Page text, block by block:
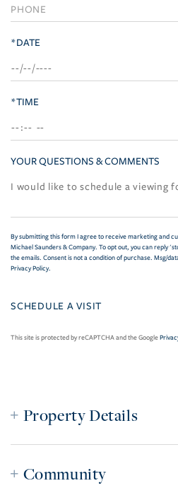
*DATE
*TIME
YOUR QUESTIONS & COMMENTS
By submitting this form I agree to receive marketing and
Michael Saunders & Company. To opt out, you can reply
the emails. Consent is not a condition of purchase. Msg/
Privacy Policy.
This site is protected by reCAPTCHA and the Google
Property Details
Community